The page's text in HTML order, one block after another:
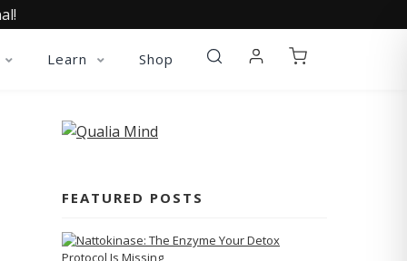
Learn Shop
FEATURED POSTS